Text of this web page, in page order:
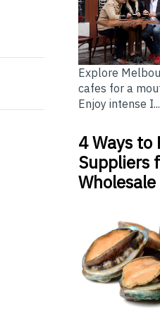
Best Choice?
Service or Do It
Explore
cafes for a
Enjoy intense I...
4 Ways to
Suppliers